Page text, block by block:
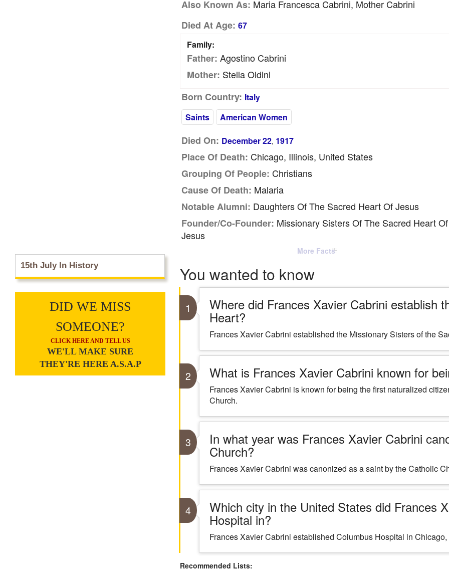
15th July In History
DID WE MISS
SOMEONE?
CLICK HERE AND TELL US
WE'LL MAKE SURE
THEY'RE HERE A.S.A.P
Also Known As: Maria Francesca Cabrini, Mother Cabrini
Died At Age: 67
Family:
Father: Agostino Cabrini
Mother: Stella Oldini
Born Country: Italy
Saints
American Women
Died On: December 22, 1917
Place Of Death: Chicago, Illinois, United States
Grouping Of People: Christians
Cause Of Death: Malaria
Notable Alumni: Daughters Of The Sacred Heart Of Jesus
Founder/Co-Founder: Missionary Sisters Of The Sacred Heart Of
Jesus
More Facts
You wanted to know
1 Where did Frances Xavier Cabrini establish
Heart?
Frances Xavier Cabrini established the Missionary Sisters of the
2 What is Frances Xavier Cabrini known for
Frances Xavier Cabrini is known for being the first naturalized
Church.
3 In what year was Frances Xavier Cabrini
Church?
Frances Xavier Cabrini was canonized as a saint by the Catholic
4 Which city in the United States did Frances
Hospital in?
Frances Xavier Cabrini established Columbus Hospital in
Recommended Lists: